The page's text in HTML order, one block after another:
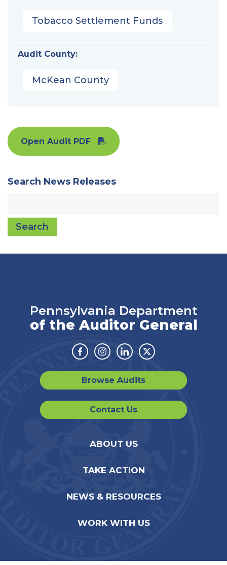
Tobacco Settlement Funds
Audit County:
McKean County
Open Audit PDF
Search News Releases
Search
Pennsylvania Department
of the Auditor General
Facebook
Instagram
LinkedinTwitter
Browse Audits
Contact Us
ABOUT US
TAKE ACTION
NEWS & RESOURCES
WORK WITH US